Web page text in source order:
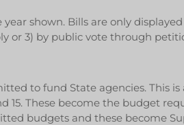
shown. Bills are only
or 3) by public vote through
to fund State agencies. This is
These become the budget
budgets and these become